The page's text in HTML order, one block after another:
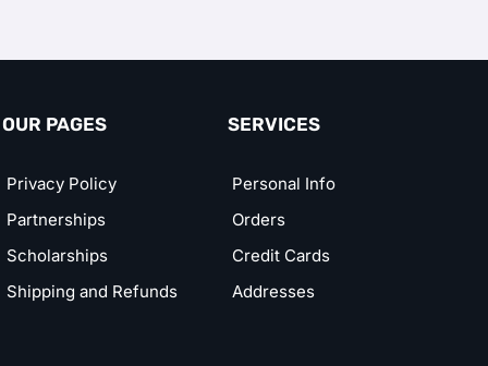
OUR PAGES
Privacy Policy
Partnerships
Scholarships
Shipping and Refunds
SERVICES
Personal Info
Orders
Credit Cards
Addresses